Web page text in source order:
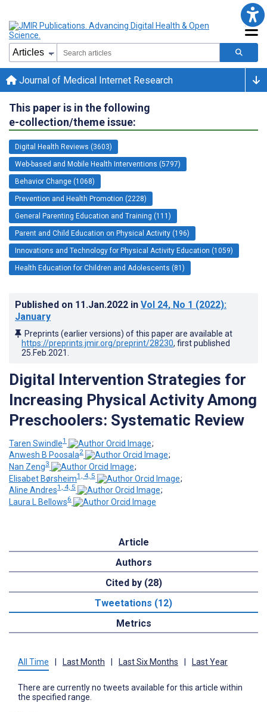
Journal of Medical Internet Research
This paper is in the following
e-collection/theme issue:
Digital Health Reviews (3603)
Web-based and Mobile Health Interventions (5797)
Behavior Change (1068)
Prevention and Health Promotion (2228)
General Parenting Education and Training (111)
Parent and Child Education on Physical Activity (196)
Innovations and Technology for Physical Activity Education (1059)
Health Education for Children and Adolescents (81)
Published on 11.Jan.2022 in Vol 24, No 1 (2022):
January
Preprints (earlier versions) of this paper are available at
https://preprints.jmir.org/preprint/28230, first published
25.Feb.2021
Digital Intervention Strategies for
Increasing Physical Activity Among
Preschoolers: Systematic Review
Taren Swindle1
;
Anwesh B Poosala2
;
Nan Zeng3
;
Elisabet Børsheim1, 4, 5
;
Aline Andres1, 4, 5
;
Laura L Bellows6
Article
Authors
Cited by (28)
Tweetations (12)
Metrics
All Time Last Month Last Six Months Last Year
There are currently no tweets available for this article within
the specified range.